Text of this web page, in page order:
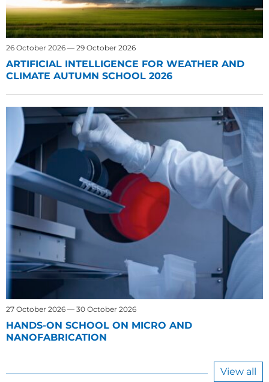
26 October 2026 — 29 October 2026
ARTIFICIAL INTELLIGENCE FOR WEATHER AND
CLIMATE AUTUMN SCHOOL 2026
27 October 2026 — 30 October 2026
HANDS-ON SCHOOL ON MICRO AND
NANOFABRICATION
View all